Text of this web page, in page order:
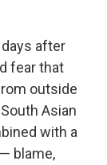
after
fear that
outside
Asian
with a
blame,